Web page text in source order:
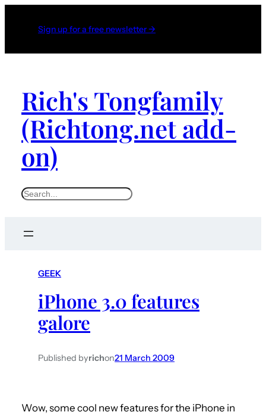
Sign up for a free newsletter →
Rich's Tongfamily
(Richtong.net add-
on)
S
GEEK
iPhone 3.0 features
galore
Published byrichon21 March 2009
Wow, some cool new features for the iPhone in